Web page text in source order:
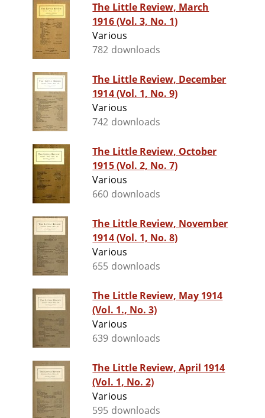
The Little Review, March
1916 (Vol. 3, No. 1)
Various
782 downloads
The Little Review, December
1914 (Vol. 1, No. 9)
Various
742 downloads
The Little Review, October
1915 (Vol. 2, No. 7)
Various
660 downloads
The Little Review, November
1914 (Vol. 1, No. 8)
Various
655 downloads
The Little Review, May 1914
(Vol. 1., No. 3)
Various
639 downloads
The Little Review, April 1914
(Vol. 1, No. 2)
Various
595 downloads